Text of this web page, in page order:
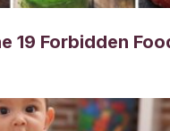
19 Forbidden